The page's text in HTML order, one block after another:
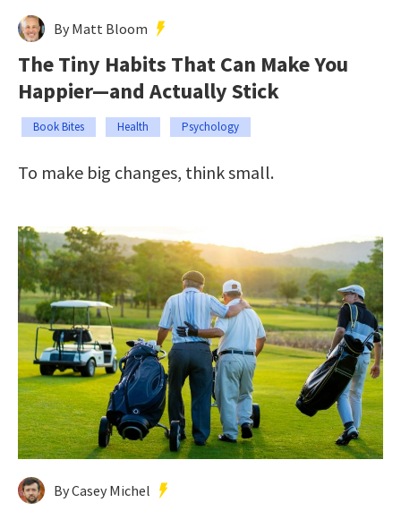
By Matt Bloom
The Tiny Habits That Can Make You
Happier—and Actually Stick
Book Bites Health Psychology
To make big changes, think small.
By Casey Michel